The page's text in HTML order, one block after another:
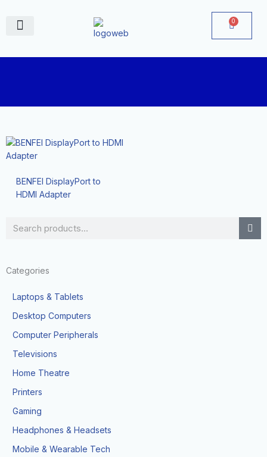
content
0
Cart
Search
Categories
Laptops & Tablets
Desktop Computers
Computer Peripherals
Televisions
Home Theatre
Printers
Gaming
Headphones & Headsets
Mobile & Wearable Tech
BENFEI DisplayPort to
HDMI Adapter